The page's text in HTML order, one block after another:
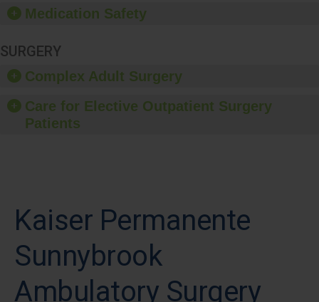
Medication Safety
SURGERY
Complex Adult Surgery
Care for Elective Outpatient Surgery
Patients
Kaiser Permanente
Sunnybrook
Ambulatory Surgery